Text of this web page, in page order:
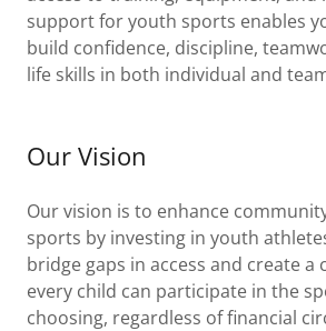
support for youth sports enables
build confidence, discipline,
life skills in both individual and
Our Vision
Our vision is to enhance
sports by investing in youth
bridge gaps in access and create a
every child can participate in the
choosing, regardless of financial